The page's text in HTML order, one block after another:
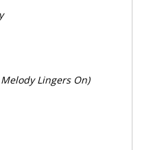
Lingers On)